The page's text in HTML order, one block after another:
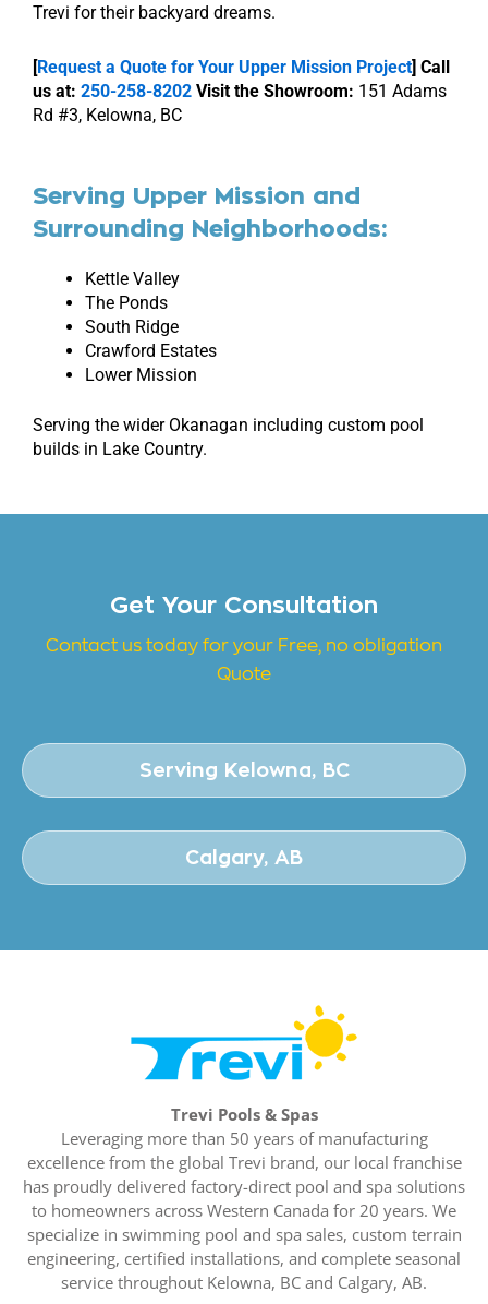
Trevi for their backyard dreams.
[Request a Quote for Your Upper Mission Project] Call
us at: 250-258-8202 Visit the Showroom: 151 Adams
Rd #3, Kelowna, BC
Serving Upper Mission and
Surrounding Neighborhoods:
Kettle Valley
The Ponds
South Ridge
Crawford Estates
Lower Mission
Serving the wider Okanagan including custom pool
builds in Lake Country.
Get Your Consultation
Contact us today for your Free, no obligation
Quote
Serving Kelowna, BC
Calgary, AB
Trevi Pools & Spas
Leveraging more than 50 years of manufacturing
excellence from the global Trevi brand, our local franchise
has proudly delivered factory-direct pool and spa solutions
to homeowners across Western Canada for 20 years. We
specialize in swimming pool and spa sales, custom terrain
engineering, certified installations, and complete seasonal
service throughout Kelowna, BC and Calgary, AB.